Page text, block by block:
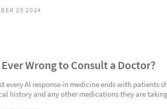
25 2024
Wrong to Consult a Doctor?
every AI response in medicine ends with patients
history and any other medications they are